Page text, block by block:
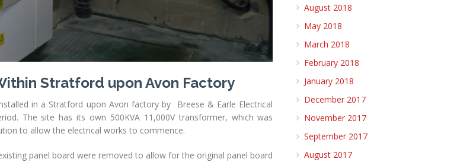
Stratford upon Avon Factory
in a Stratford upon Avon factory by Breese & Earle Electrical
The site has its own 500KVA 11,000V transformer, which was
to allow the electrical works to commence.
panel board were removed to allow for the original panel board
August 2018
May 2018
March 2018
February 2018
January 2018
December 2017
November 2017
September 2017
August 2017